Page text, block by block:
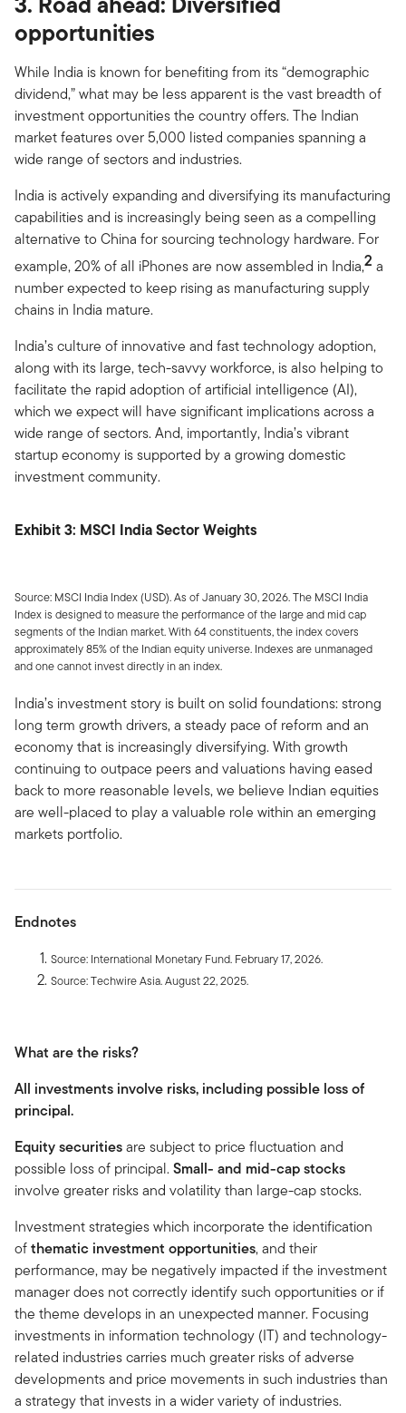
opportunities
While India is known for benefiting from its “demographic
dividend,” what may be less apparent is the vast breadth of
investment opportunities the country offers. The Indian
market features over 5,000 listed companies spanning a
wide range of sectors and industries.
India is actively expanding and diversifying its manufacturing
capabilities and is increasingly being seen as a compelling
alternative to China for sourcing technology hardware. For
example, 20% of all iPhones are now assembled in India,2 a
number expected to keep rising as manufacturing supply
chains in India mature.
India’s culture of innovative and fast technology adoption,
along with its large, tech-savvy workforce, is also helping to
facilitate the rapid adoption of artificial intelligence (AI),
which we expect will have significant implications across a
wide range of sectors. And, importantly, India’s vibrant
startup economy is supported by a growing domestic
investment community.
Exhibit 3: MSCI India Sector Weights
Source: MSCI India Index (USD). As of January 30, 2026. The MSCI India
Index is designed to measure the performance of the large and mid cap
segments of the Indian market. With 64 constituents, the index covers
approximately 85% of the Indian equity universe. Indexes are unmanaged
and one cannot invest directly in an index.
India’s investment story is built on solid foundations: strong
long term growth drivers, a steady pace of reform and an
economy that is increasingly diversifying. With growth
continuing to outpace peers and valuations having eased
back to more reasonable levels, we believe Indian equities
are well-placed to play a valuable role within an emerging
markets portfolio.
Endnotes
Source: International Monetary Fund. February 17, 2026.
Source: Techwire Asia. August 22, 2025.
What are the risks?
All investments involve risks, including possible loss of
principal.
Equity securitiesare subject to price fluctuation and
possible loss of principal.Small- and mid-cap stocks
involve greater risks and volatility than large-cap stocks.
Investment strategies which incorporate the identification
ofthematic investment opportunities, and their
performance, may be negatively impacted if the investment
manager does not correctly identify such opportunities or if
the theme develops in an unexpected manner. Focusing
investments in information technology (IT) and technology-
related industries carries much greater risks of adverse
developments and price movements in such industries than
a strategy that invests in a wider variety of industries.